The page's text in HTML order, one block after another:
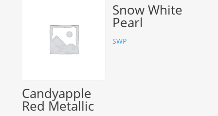
Candyapple
Red Metallic
Snow White
Pearl
SWP